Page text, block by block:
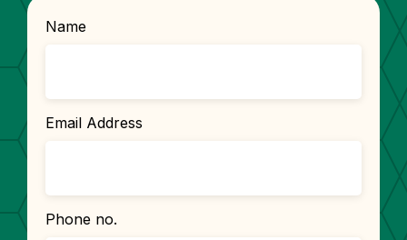
Name
Email Address
Phone no.